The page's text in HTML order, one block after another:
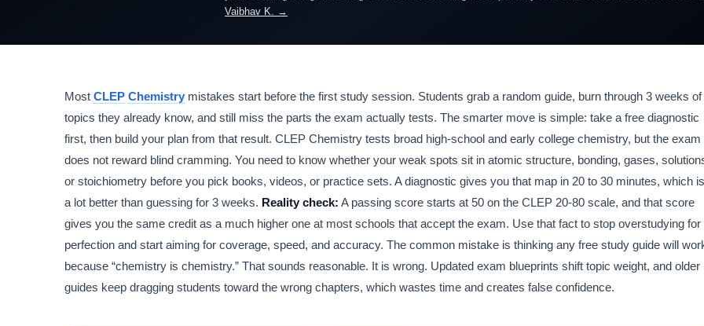
Vaibhav K. →
Most CLEP Chemistry mistakes start before the first study session. Students grab a random guide, burn through 3 weeks of
topics they already know, and still miss the parts the exam actually tests. The smarter move is simple: take a free diagnostic
first, then build your plan from that result. CLEP Chemistry tests broad high-school and early college chemistry, but the exam
does not reward blind cramming. You need to know whether your weak spots sit in atomic structure, bonding, gases,
or stoichiometry before you pick books, videos, or practice sets. A diagnostic gives you that map in 20 to 30 minutes, which is
a lot better than guessing for 3 weeks. Reality check: A passing score starts at 50 on the CLEP 20-80 scale, and that score
gives you the same credit as a much higher one at most schools that accept the exam. Use that fact to stop overstudying for
perfection and start aiming for coverage, speed, and accuracy. The common mistake is thinking any free study guide will
because “chemistry is chemistry.” That sounds reasonable. It is wrong. Updated exam blueprints shift topic weight, and older
guides keep dragging students toward the wrong chapters, which wastes time and creates false confidence.